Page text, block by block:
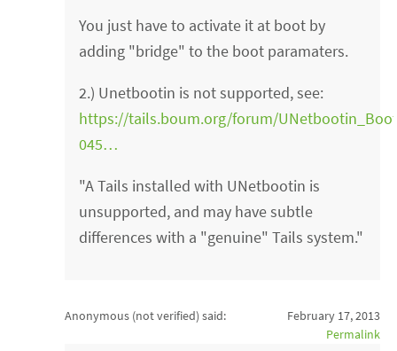
You just have to activate it at boot by
adding "bridge" to the boot paramaters.
2.) Unetbootin is not supported, see:
https://tails.boum.org/forum/
045…
"A Tails installed with UNetbootin is
unsupported, and may have subtle
differences with a "genuine" Tails system."
Anonymous (not verified) said:
February 17, 2013
Permalink